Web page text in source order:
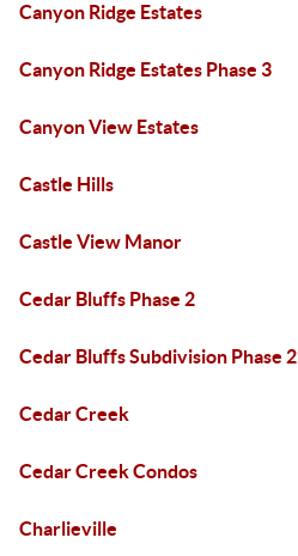
Canyon Ridge Estates
Canyon Ridge Estates Phase 3
Canyon View Estates
Castle Hills
Castle View Manor
Cedar Bluffs Phase 2
Cedar Bluffs Subdivision Phase 2
Cedar Creek
Cedar Creek Condos
Charlieville